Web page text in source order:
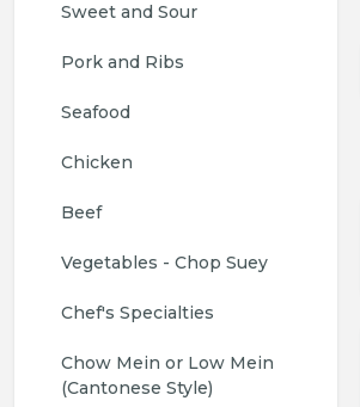
Sweet and Sour
Pork and Ribs
Seafood
Chicken
Beef
Vegetables - Chop Suey
Chef's Specialties
Chow Mein or Low Mein
(Cantonese Style)